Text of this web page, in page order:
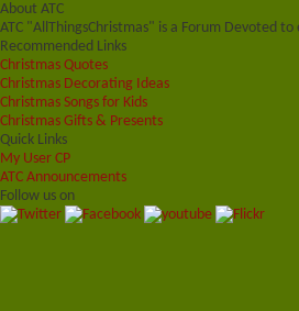
About ATC
ATC "AllThingsChristmas" is a Forum Devoted
Recommended Links
Christmas Quotes
Christmas Decorating Ideas
Christmas Songs for Kids
Christmas Gifts & Presents
Quick Links
My User CP
ATC Announcements
Follow us on